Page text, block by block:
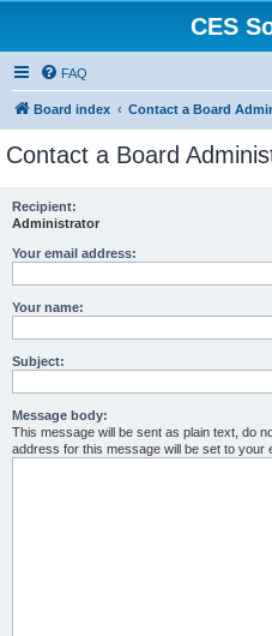
CES
FAQ
Board index Contact a Board
Contact a Board
Recipient:
Administrator
Your email address:
Your name:
Subject:
Message body:
This message will be sent as plain text, do
address for this message will be set to your